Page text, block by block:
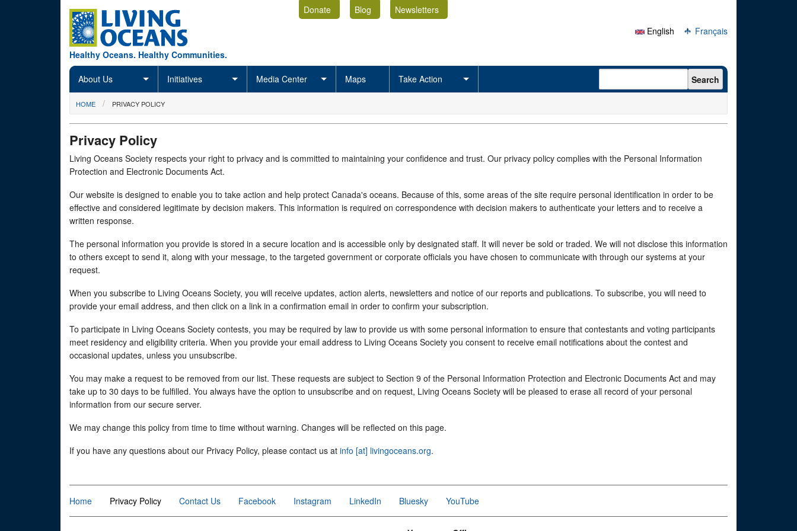
Healthy Oceans. Healthy Communities.
Donate Blog
Newsletters
English
Français
About Us Initiatives Media Center Maps Take Action Search form Search
You are here
HOME PRIVACY POLICY
Privacy Policy
Living Oceans Society respects your right to privacy and is committed to maintaining your confidence and trust. Our privacy policy complies with the Personal Information
Protection and Electronic Documents Act.
Our website is designed to enable you to take action and help protect Canada's oceans. Because of this, some areas of the site require personal identification in order to be
effective and considered legitimate by decision makers. This information is required on correspondence with decision makers to authenticate your letters and to receive a
written response.
The personal information you provide is stored in a secure location and is accessible only by designated staff. It will never be sold or traded. We will not disclose this information
to others except to send it, along with your message, to the targeted government or corporate officials you have chosen to communicate with through our systems at your
request.
When you subscribe to Living Oceans Society, you will receive updates, action alerts, newsletters and notice of our reports and publications. To subscribe, you will need to
provide your email address, and then click on a link in a confirmation email in order to confirm your subscription.
To participate in Living Oceans Society contests, you may be required by law to provide us with some personal information to ensure that contestants and voting participants
meet residency and eligibility criteria. When you provide your email address to Living Oceans Society you consent to receive email notifications about the contest and
occasional updates, unless you unsubscribe.
You may make a request to be removed from our list. These requests are subject to Section 9 of the Personal Information Protection and Electronic Documents Act and may
take up to 30 days to be fulfilled. You always have the option to unsubscribe and on request, Living Oceans Society will be pleased to erase all record of your personal
information from our secure server.
We may change this policy from time to time without warning. Changes will be reflected on this page.
If you have any questions about our Privacy Policy, please contact us at info [at] livingoceans.org.
Home Privacy Policy Contact Us Facebook Instagram LinkedIn Bluesky YouTube